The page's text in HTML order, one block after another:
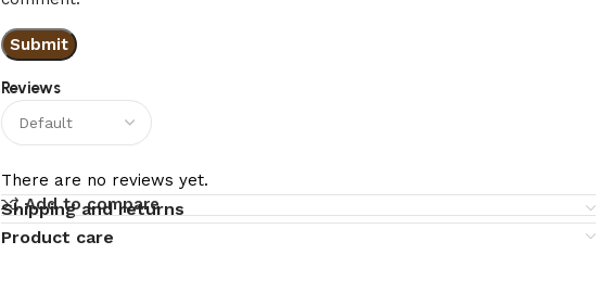
Reviews
There are no reviews yet.
Add to compare
Shipping and returns
Product care